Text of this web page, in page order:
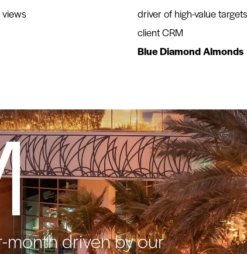
views
driver of high-value
client CRM
Blue Diamond Almonds
driven by our